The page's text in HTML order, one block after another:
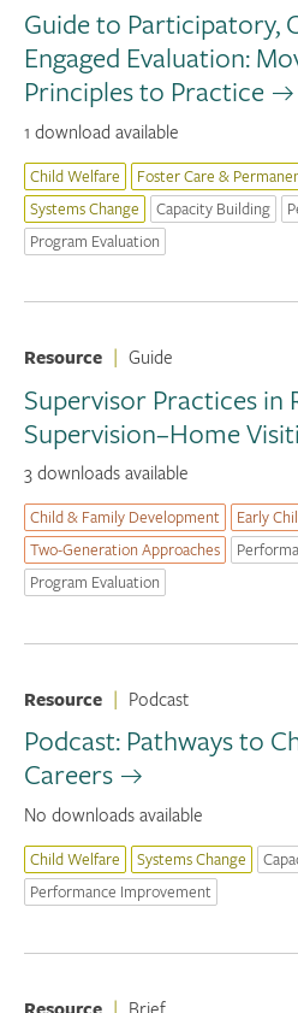
Guide to Participatory,
Engaged Evaluation:
Principles to Practice
1 download available
Child Welfare Foster Care &
Systems Change
Capacity Building
Program Evaluation
Resource | Guide
Supervisor Practices in
Supervision–Home
3 downloads available
Child & Family Development Early
Two-Generation Approaches
Program Evaluation
Resource | Podcast
Podcast: Pathways to
Careers
No downloads available
Child Welfare Systems Change
Performance Improvement
| Brief